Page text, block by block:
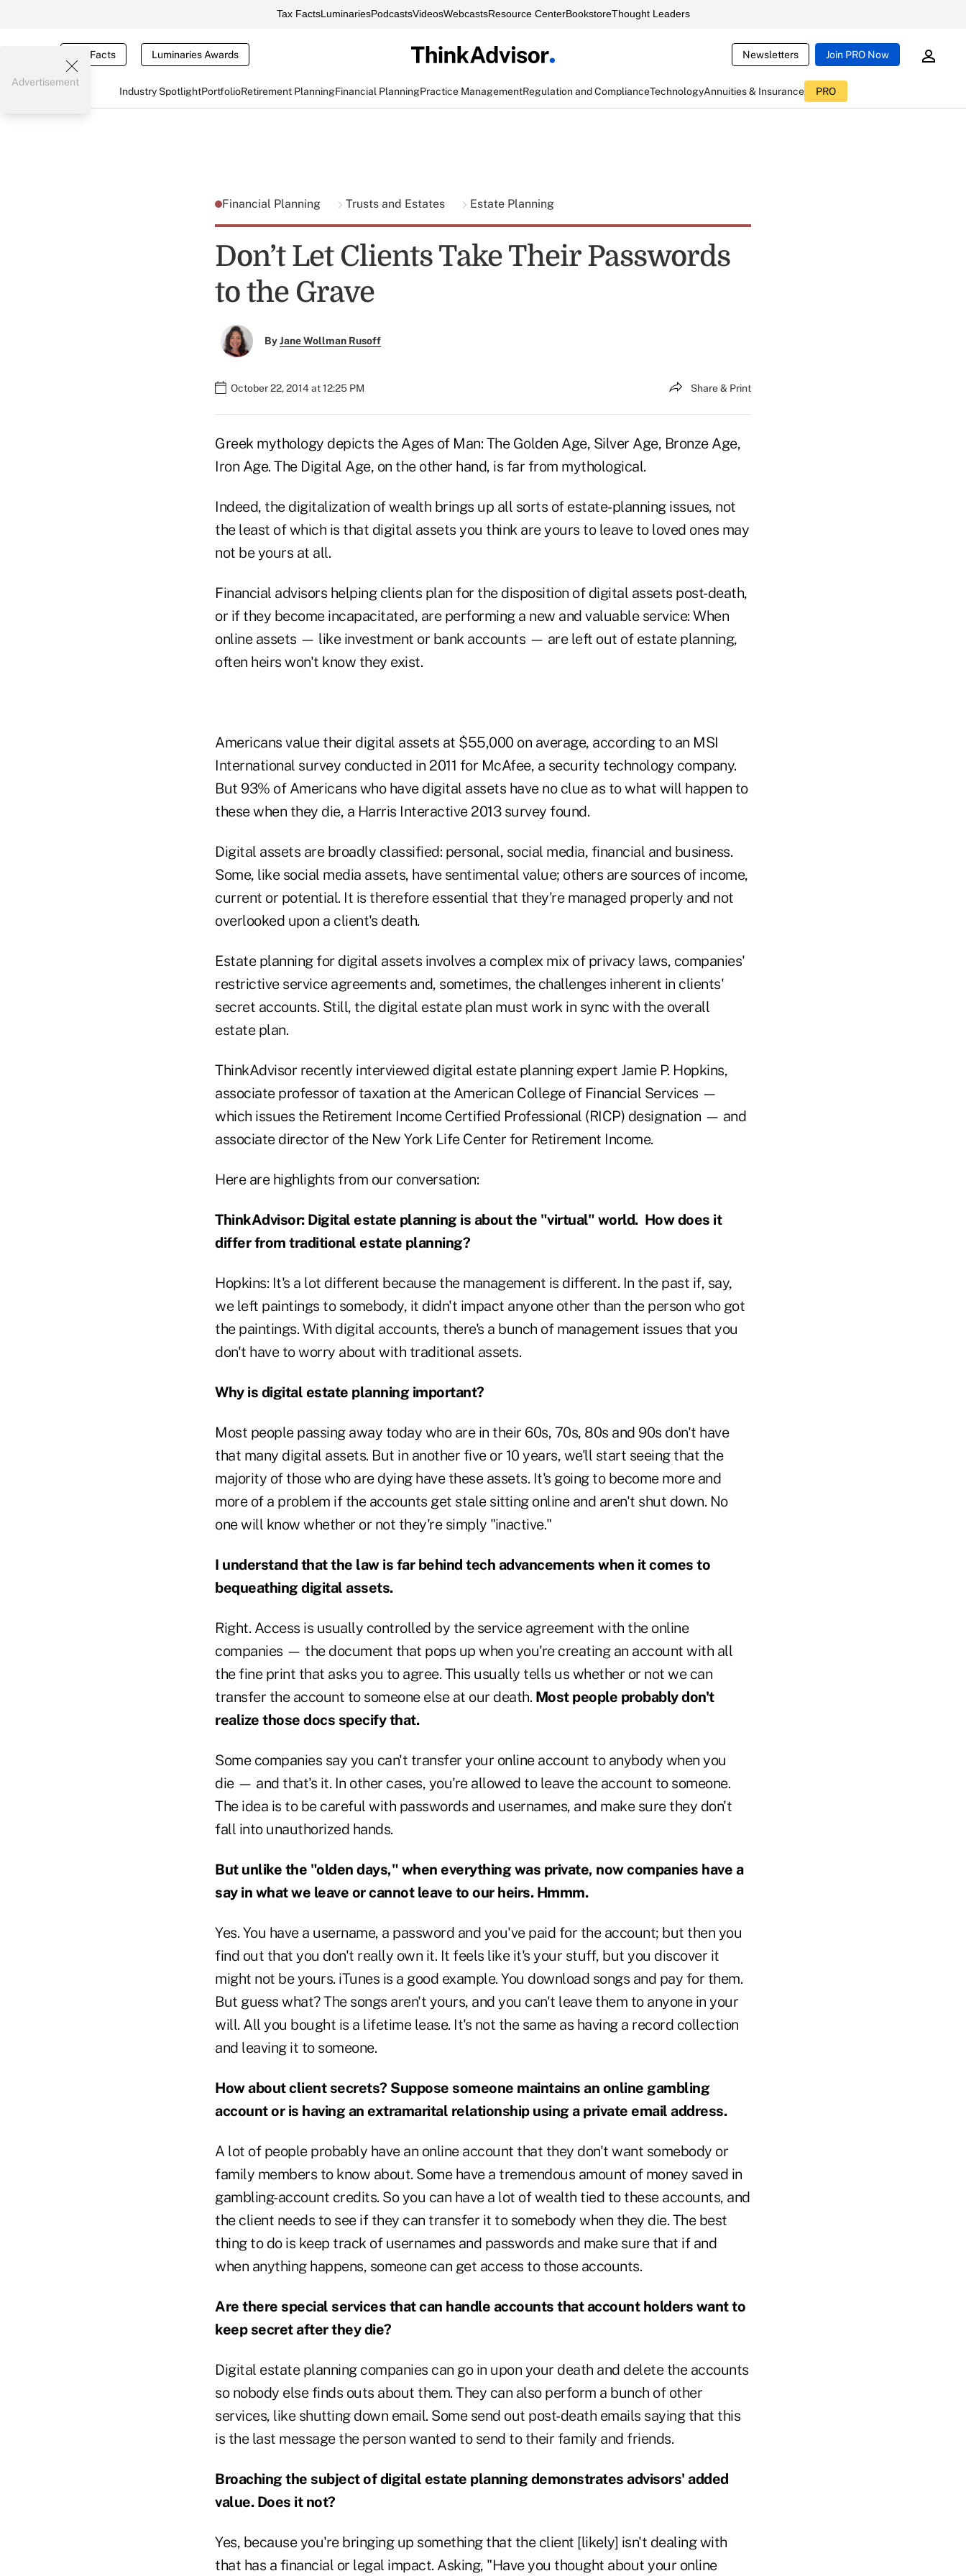
Tax FactsLuminariesPodcastsVideosWebcastsResource CenterBookstoreThought Leaders
Tax Facts Luminaries Awards Newsletters Join PRO Now
Industry SpotlightPortfolioRetirement PlanningFinancial PlanningPractice ManagementRegulation and ComplianceTechnologyAnnuities & Insurance PRO
Advertisement
Financial Planning Trusts and Estates Estate Planning
Don’t Let Clients Take Their Passwords
to the Grave
ByJane Wollman Rusoff
October 22, 2014 at 12:25 PM Share & Print
Greek mythology depicts the Ages of Man: The Golden Age, Silver Age, Bronze Age,
Iron Age. The Digital Age, on the other hand, is far from mythological.
Indeed, the digitalization of wealth brings up all sorts of estate-planning issues, not
the least of which is that digital assets you think are yours to leave to loved ones may
not be yours at all.
Financial advisors helping clients plan for the disposition of digital assets post-death,
or if they become incapacitated, are performing a new and valuable service: When
online assets — like investment or bank accounts — are left out of estate planning,
often heirs won't know they exist.
Americans value their digital assets at $55,000 on average, according to an MSI
International survey conducted in 2011 for McAfee, a security technology company.
But 93% of Americans who have digital assets have no clue as to what will happen to
these when they die, a Harris Interactive 2013 survey found.
Digital assets are broadly classified: personal, social media, financial and business.
Some, like social media assets, have sentimental value; others are sources of income,
current or potential. It is therefore essential that they're managed properly and not
overlooked upon a client's death.
Estate planning for digital assets involves a complex mix of privacy laws, companies'
restrictive service agreements and, sometimes, the challenges inherent in clients'
secret accounts. Still, the digital estate plan must work in sync with the overall
estate plan.
ThinkAdvisor recently interviewed digital estate planning expert Jamie P. Hopkins,
associate professor of taxation at the American College of Financial Services —
which issues the Retirement Income Certified Professional (RICP) designation — and
associate director of the New York Life Center for Retirement Income.
Here are highlights from our conversation:
ThinkAdvisor: Digital estate planning is about the "virtual" world. How does it
differ from traditional estate planning?
Hopkins: It's a lot different because the management is different. In the past if, say,
we left paintings to somebody, it didn't impact anyone other than the person who got
the paintings. With digital accounts, there's a bunch of management issues that you
don't have to worry about with traditional assets.
Why is digital estate planning important?
Most people passing away today who are in their 60s, 70s, 80s and 90s don't have
that many digital assets. But in another five or 10 years, we'll start seeing that the
majority of those who are dying have these assets. It's going to become more and
more of a problem if the accounts get stale sitting online and aren't shut down. No
one will know whether or not they're simply "inactive."
I understand that the law is far behind tech advancements when it comes to
bequeathing digital assets.
Right. Access is usually controlled by the service agreement with the online
companies — the document that pops up when you're creating an account with all
the fine print that asks you to agree. This usually tells us whether or not we can
transfer the account to someone else at our death. Most people probably don't
realize those docs specify that.
Some companies say you can't transfer your online account to anybody when you
die — and that's it. In other cases, you're allowed to leave the account to someone.
The idea is to be careful with passwords and usernames, and make sure they don't
fall into unauthorized hands.
But unlike the "olden days," when everything was private, now companies have a
say in what we leave or cannot leave to our heirs. Hmmm.
Yes. You have a username, a password and you've paid for the account; but then you
find out that you don't really own it. It feels like it's your stuff, but you discover it
might not be yours. iTunes is a good example. You download songs and pay for them.
But guess what? The songs aren't yours, and you can't leave them to anyone in your
will. All you bought is a lifetime lease. It's not the same as having a record collection
and leaving it to someone.
How about client secrets? Suppose someone maintains an online gambling
account or is having an extramarital relationship using a private email address.
A lot of people probably have an online account that they don't want somebody or
family members to know about. Some have a tremendous amount of money saved in
gambling-account credits. So you can have a lot of wealth tied to these accounts, and
the client needs to see if they can transfer it to somebody when they die. The best
thing to do is keep track of usernames and passwords and make sure that if and
when anything happens, someone can get access to those accounts.
Are there special services that can handle accounts that account holders want to
keep secret after they die?
Digital estate planning companies can go in upon your death and delete the accounts
so nobody else finds outs about them. They can also perform a bunch of other
services, like shutting down email. Some send out post-death emails saying that this
is the last message the person wanted to send to their family and friends.
Broaching the subject of digital estate planning demonstrates advisors' added
value. Does it not?
Yes, because you're bringing up something that the client [likely] isn't dealing with
that has a financial or legal impact. Asking, "Have you thought about your online